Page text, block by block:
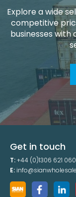
Explore a wide
competitive
businesses with
Get in touch
T:+44 (0)1306 621 060
E: